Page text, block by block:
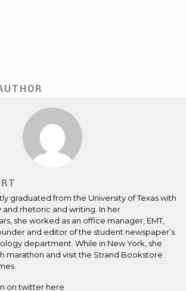
graduated from the University of Texas with
rhetoric and writing. In her
she worked as an office manager, EMT,
and editor of the student newspaper’s
department. While in New York, she
marathon and visit the Strand Bookstore
on twitter here